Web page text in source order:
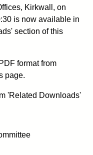
Kirkwall, on
is now available in
section of this
format from
page.
'Related Downloads'